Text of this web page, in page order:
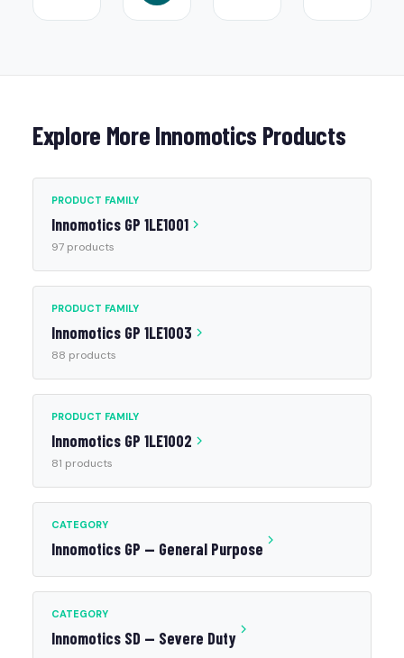
Explore More Innomotics Products
PRODUCT FAMILY
Innomotics GP 1LE1001
97 products
PRODUCT FAMILY
Innomotics GP 1LE1003
88 products
PRODUCT FAMILY
Innomotics GP 1LE1002
81 products
CATEGORY
Innomotics GP — General Purpose
CATEGORY
Innomotics SD — Severe Duty